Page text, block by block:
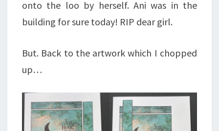
onto the loo by herself. Ani was in the
building for sure today! RIP dear girl.
But. Back to the artwork which I chopped
up…